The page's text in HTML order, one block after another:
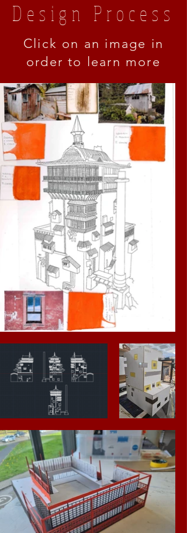
Design Process
Click on an image in
order to learn more